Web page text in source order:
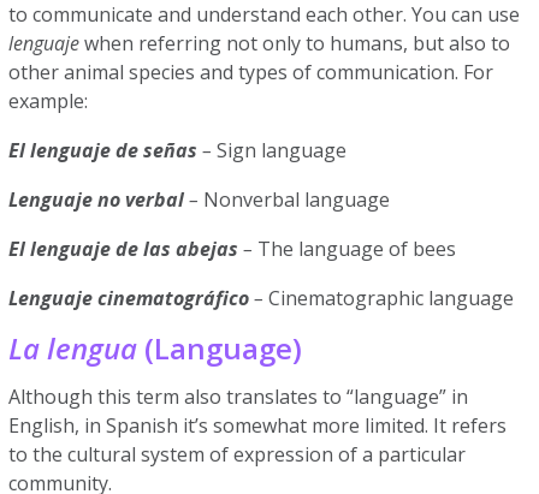
to communicate and understand each other. You can use
lenguajewhen referring not only to humans, but also to
other animal species and types of communication. For
example:
El lenguaje de señas–Sign language
Lenguaje no verbal– Nonverbal language
El lenguaje de las abejas– The language of bees
Lenguaje cinematográfico–Cinematographic language
La lengua (Language)
Although this term also translates to “language” in
English, in Spanish it’s somewhat more limited. It refers
to the cultural system of expression of a particular
community.